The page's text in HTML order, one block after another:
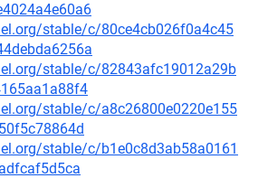
stable/c/80ce4cb026f0a4c45
stable/c/82843afc19012a29b
stable/c/a8c26800e0220e155
stable/c/b1e0c8d3ab58a0161